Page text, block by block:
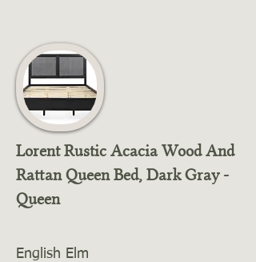
Lorent Rustic Acacia Wood And
Rattan Queen Bed, Dark Gray -
Queen
English Elm